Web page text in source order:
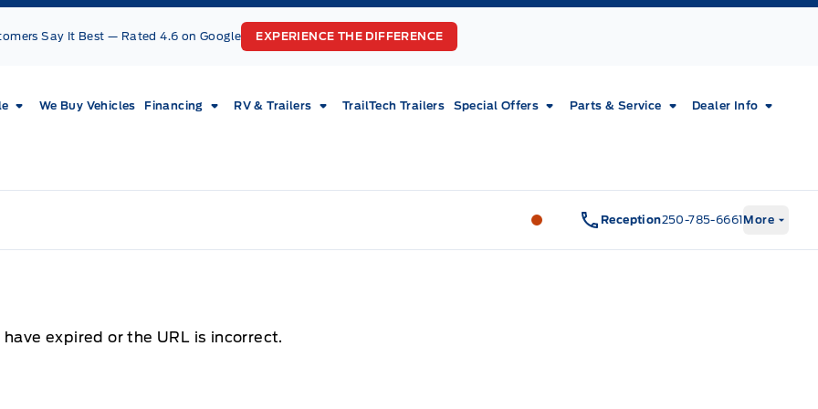
Say It Best — Rated 4.6 on Google EXPERIENCE THE DIFFERENCE
We Buy Vehicles Financing RV & Trailers TrailTech Trailers Special Offers Parts & Service Dealer Info
Fort Motors Fort Motors
Reception250-785-6661More
expired or the URL is incorrect.